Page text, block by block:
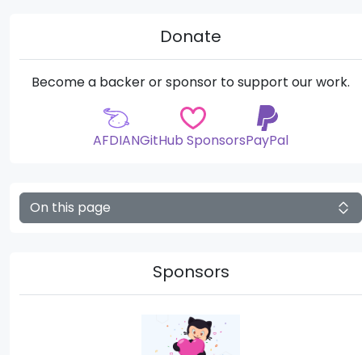
Donate
Become a backer or sponsor to support our work.
AFDIANGitHub SponsorsPayPal
On this page
Sponsors